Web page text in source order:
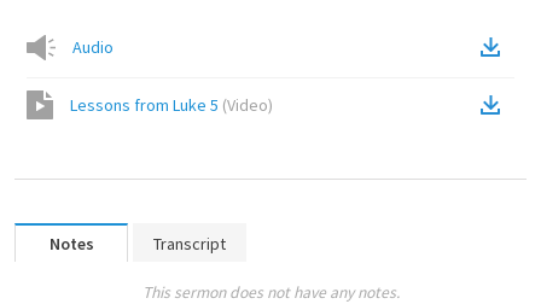
Audio
Lessons from Luke 5 (Video)
Notes Transcript
This sermon does not have any notes.